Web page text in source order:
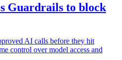
Guardrails to block
AI calls before they hit
control over model access and